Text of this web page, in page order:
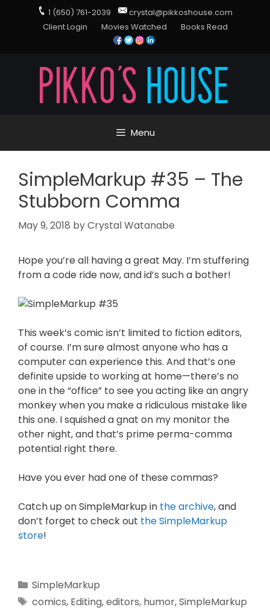
1 (650) 761-2039
crystal@pikkoshouse.com
Client Login
Movies Watched Books Read
Menu
SimpleMarkup #35 – The
Stubborn Comma
May 9, 2018 byCrystal Watanabe
Hope you’re all having a great May. I’m stuffering
from a code ride now, and id’s such a bother!
This week’s comic isn’t limited to fiction editors,
of course. I’m sure almost anyone who has a
computer can experience this. And that’s one
definite upside to working at home—there’s no
one in the “office” to see you acting like an angry
monkey when you make a ridiculous mistake like
this one. I squished a gnat on my monitor the
other night, and that’s prime perma-comma
potential right there.
Have you ever had one of these commas?
Catch up on SimpleMarkup in the archive, and
don’t forget to check out the SimpleMarkup
store!
SimpleMarkup
comics, Editing,editors, humor,SimpleMarkup